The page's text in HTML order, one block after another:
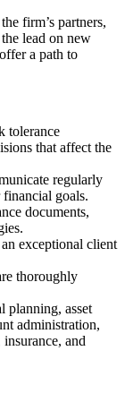
firm’s partners,
lead on new
a path to
tolerance
that affect the
regularly
goals.
documents,
exceptional client
thoroughly
planning, asset
administration,
and